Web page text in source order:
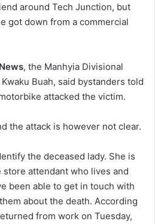
around Tech Junction, but
got down from a commercial
, the Manhyia Divisional
Buah, said bystanders told
attacked the victim.
the attack is however not clear.
the deceased lady. She is
store attendant who lives and
been able to get in touch with
about the death. According
from work on Tuesday,